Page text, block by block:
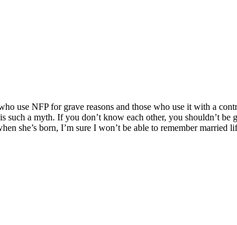
use NFP for grave reasons and those who use it with a
such a myth. If you don’t know each other, you shouldn’t
she’s born, I’m sure I won’t be able to remember